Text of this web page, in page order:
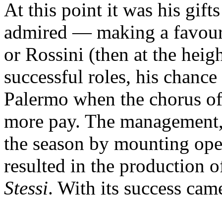
At this point it was his
admired — making a
or Rossini (then at the
successful roles, his
Palermo when the chorus
more pay. The
the season by mounting
resulted in the production
Stessi. With its success